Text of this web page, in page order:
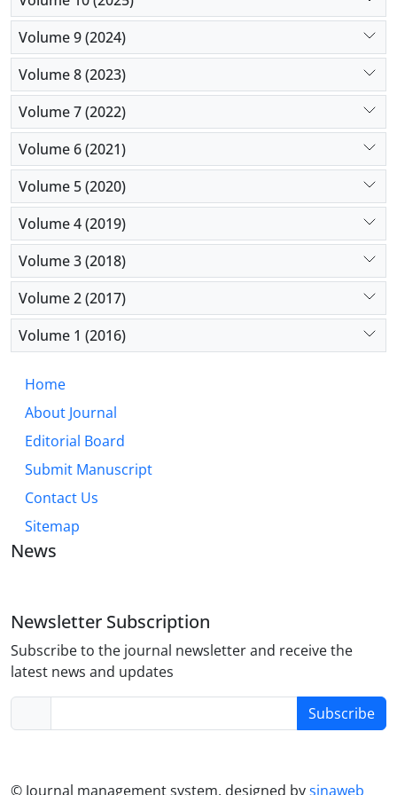
Volume 9 (2024)
Volume 8 (2023)
Volume 7 (2022)
Volume 6 (2021)
Volume 5 (2020)
Volume 4 (2019)
Volume 3 (2018)
Volume 2 (2017)
Volume 1 (2016)
Home
About Journal
Editorial Board
Submit Manuscript
Contact Us
Sitemap
News
Newsletter Subscription
Subscribe to the journal newsletter and receive the
latest news and updates
Subscribe
© Journal management system. designed bysinaweb